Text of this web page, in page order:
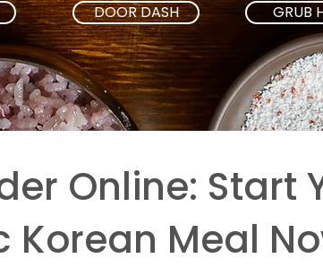
DOOR DASH GRUB
Online: Start
Korean Meal